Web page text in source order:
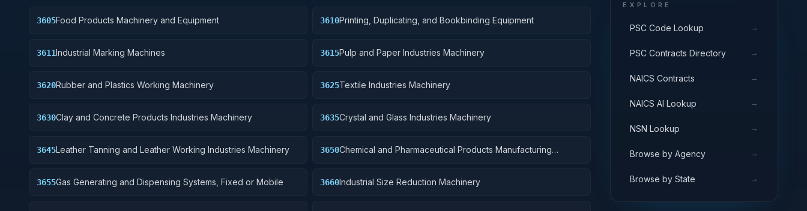
3605Food Products Machinery and Equipment 3610Printing, Duplicating, and Bookbinding Equipment
3611Industrial Marking Machines 3615Pulp and Paper Industries Machinery
3620Rubber and Plastics Working Machinery 3625Textile Industries Machinery
3630Clay and Concrete Products Industries Machinery 3635Crystal and Glass Industries Machinery
3645Leather Tanning and Leather Working Industries Machinery 3650Chemical and Pharmaceutical Products Manufacturing
3655Gas Generating and Dispensing Systems, Fixed or Mobile 3660Industrial Size Reduction Machinery
EXPLORE
PSC Code Lookup →
PSC Contracts Directory →
NAICS Contracts →
NAICS AI Lookup →
NSN Lookup →
Browse by Agency →
Browse by State →